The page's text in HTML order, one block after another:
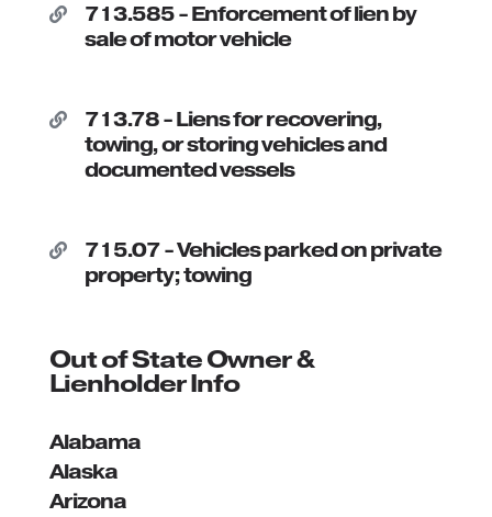

713.585 - Enforcement of lien by
sale of motor vehicle

713.78 - Liens for recovering,
towing, or storing vehicles and
documented vessels

715.07 - Vehicles parked on private
property; towing
Out of State Owner &
Lienholder Info
Alabama
Alaska
Arizona